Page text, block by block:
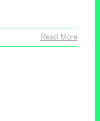
Read More